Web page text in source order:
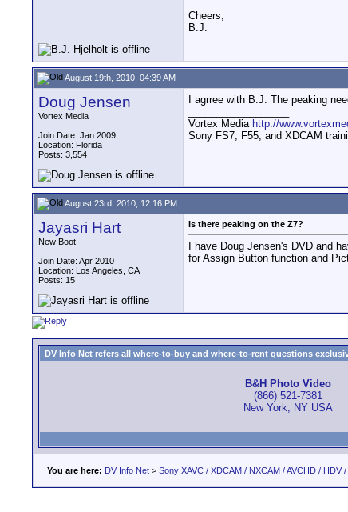
Cheers,
B.J.
August 19th, 2010, 04:39 AM
Doug Jensen
Vortex Media
Join Date: Jan 2009
Location: Florida
Posts: 3,554
I agrree with B.J. The peaking
Vortex Media http://
Sony FS7, F55, and XDCAM
August 23rd, 2010, 12:16 PM
Jayasri Hart
New Boot
Join Date: Apr 2010
Location: Los Angeles, CA
Posts: 15
Is there peaking on the Z7?
I have Doug Jensen's DVD and
for Assign Button function and
DV Info Net refers all where-to-buy and where-to-rent questions
B&H Photo Video
(866) 521-7381
New York, NY USA
You are here: DV Info Net > Sony XAVC / XDCAM / NXCAM / AVCHD / HDV